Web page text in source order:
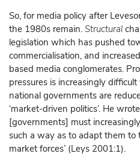
So, for media policy after
the 1980s remain. Structural
legislation which has pushed
commercialisation, and
based media conglomerates.
pressures is increasingly
national governments are
‘market-driven politics’. He
[governments] must
such a way as to adapt them to
market forces’ (Leys 2001:1).